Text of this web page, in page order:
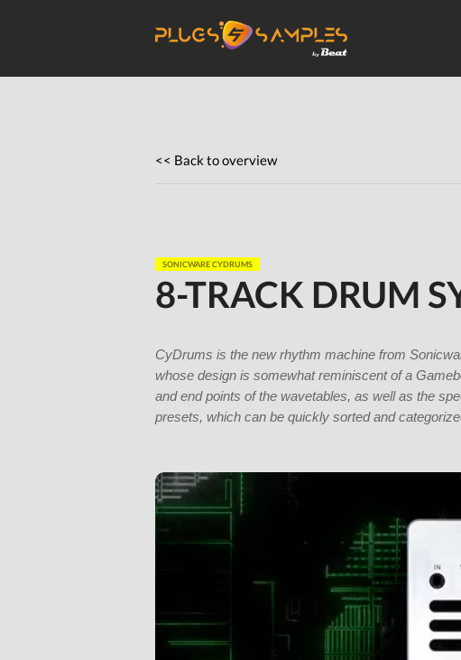
Plugs &
Get Plugins, Sounds
<< Back to overview
SONICWARE CYDRUMS
8-TRACK DRUM
CyDrums is the new rhythm machine from
whose design is somewhat reminiscent of a
and end points of the wavetables, as well as the
presets, which can be quickly sorted and